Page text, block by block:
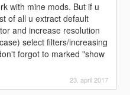
with mine mods. But if u
of all u extract default
and increase resolution
select filters/increasing
forgot to marked "show
23. april 2017